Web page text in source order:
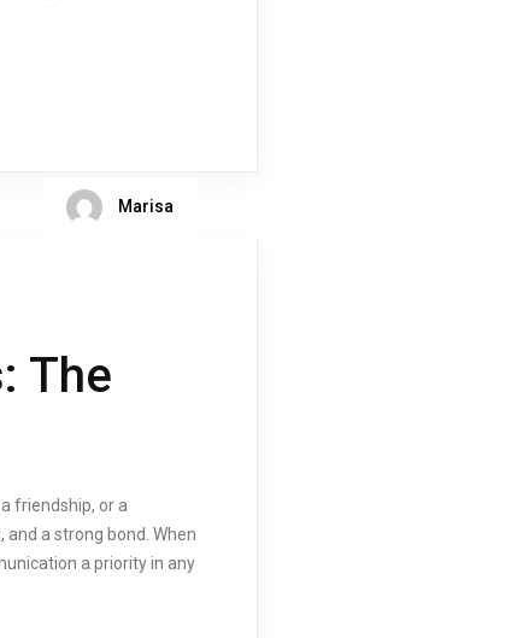
Marisa
The
friendship, or a
a strong bond. When
a priority in any